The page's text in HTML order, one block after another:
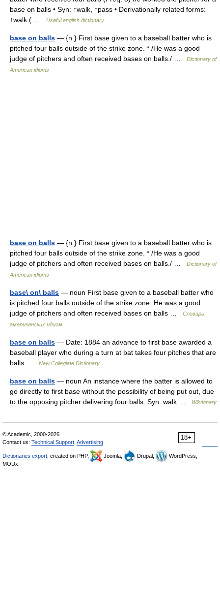
base on balls • Syn: ↑walk, ↑pass • Derivationally related forms:
↑walk ( …
Useful english dictionary
base on balls — {n.} First base given to a baseball batter who is
pitched four balls outside of the strike zone. * /He was a good
judge of pitchers and often received bases on balls./ …
Dictionary of
American idioms
base on balls — {n.} First base given to a baseball batter who is
pitched four balls outside of the strike zone. * /He was a good
judge of pitchers and often received bases on balls./ …
Dictionary of
American idioms
base\ on\ balls — noun First base given to a baseball batter who
is pitched four balls outside of the strike zone. He was a good
judge of pitchers and often received bases on balls …
Словарь
американских идиом
base on balls — Date: 1884 an advance to first base awarded a
baseball player who during a turn at bat takes four pitches that are
balls …
New Collegiate Dictionary
base on balls — noun An instance where the batter is allowed to
go directly to first base without the possibility of being put out, due
to the opposing pitcher delivering four balls. Syn: walk …
Wiktionary
18+
© Academic, 2000-2026
Contact us: Technical Support Advertising
Dictionaries export , created on PHP, Joomla, Drupal,
WordPress,
MODx.